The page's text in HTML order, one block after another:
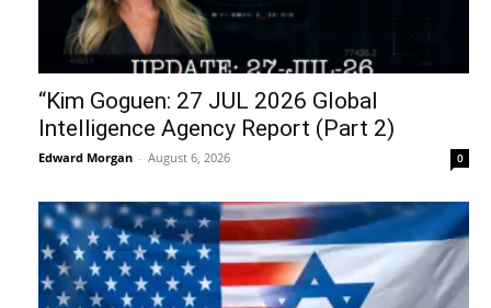
“Kim Goguen: 27 JUL 2026 Global
Intelligence Agency Report (Part 2)
Edward Morgan - August 6, 2026 0